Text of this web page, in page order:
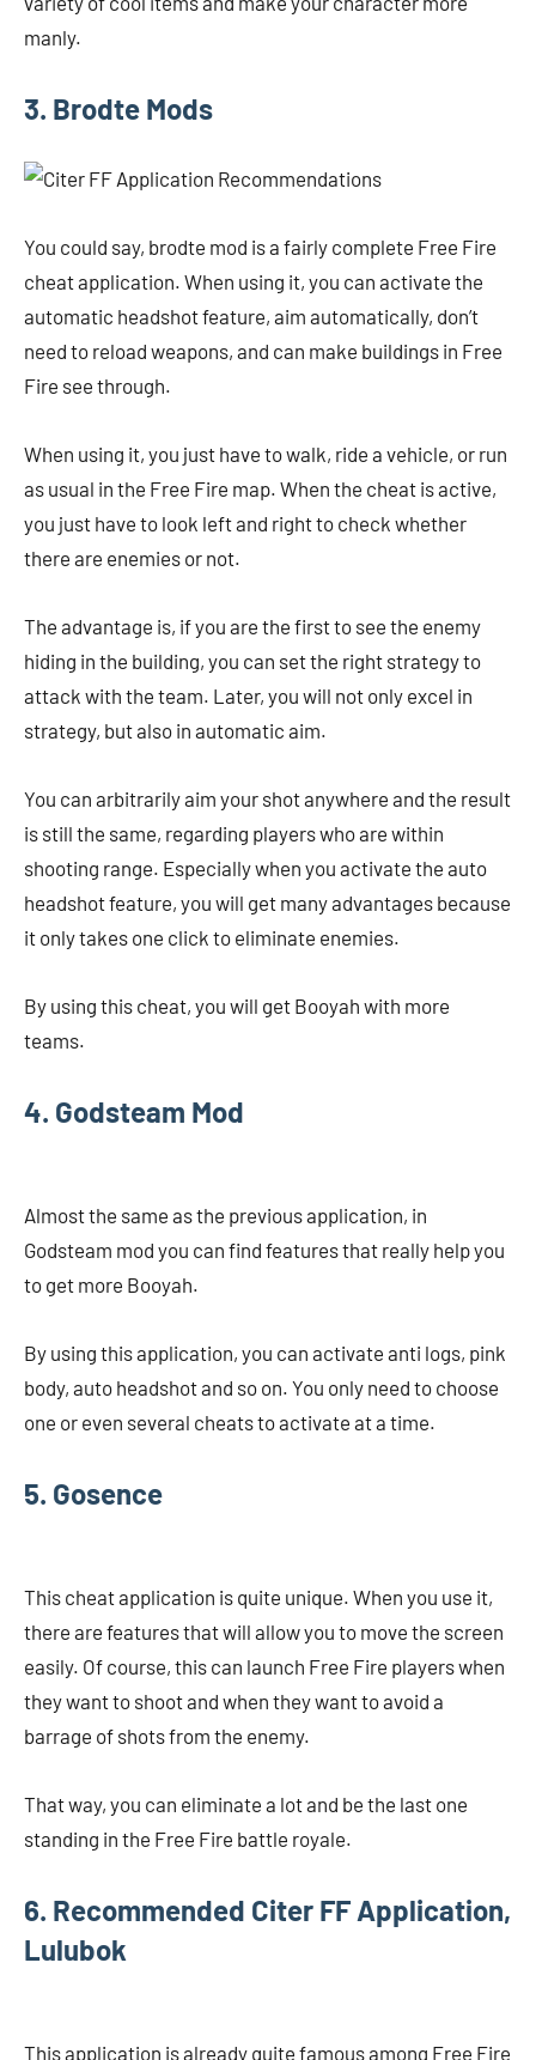
manly.
3. Brodte Mods
You could say, brodte mod is a fairly complete Free Fire
cheat application. When using it, you can activate the
automatic headshot feature, aim automatically, don’t
need to reload weapons, and can make buildings in Free
Fire see through.
When using it, you just have to walk, ride a vehicle, or run
as usual in the Free Fire map. When the cheat is active,
you just have to look left and right to check whether
there are enemies or not.
The advantage is, if you are the first to see the enemy
hiding in the building, you can set the right strategy to
attack with the team. Later, you will not only excel in
strategy, but also in automatic aim.
You can arbitrarily aim your shot anywhere and the result
is still the same, regarding players who are within
shooting range. Especially when you activate the auto
headshot feature, you will get many advantages because
it only takes one click to eliminate enemies.
By using this cheat, you will get Booyah with more
teams.
4. Godsteam Mod
Almost the same as the previous application, in
Godsteam mod you can find features that really help you
to get more Booyah.
By using this application, you can activate anti logs, pink
body, auto headshot and so on. You only need to choose
one or even several cheats to activate at a time.
5. Gosence
This cheat application is quite unique. When you use it,
there are features that will allow you to move the screen
easily. Of course, this can launch Free Fire players when
they want to shoot and when they want to avoid a
barrage of shots from the enemy.
That way, you can eliminate a lot and be the last one
standing in the Free Fire battle royale.
6. Recommended Citer FF Application,
Lulubok
This application is already quite famous among Free Fire